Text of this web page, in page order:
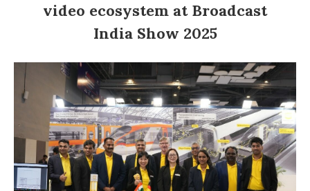
video ecosystem at Broadcast
India Show 2025